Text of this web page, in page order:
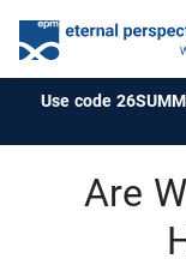
Use code
Are